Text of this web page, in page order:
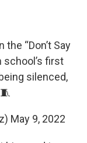
“Don’t Say
school’s first
silenced,
May 9, 2022